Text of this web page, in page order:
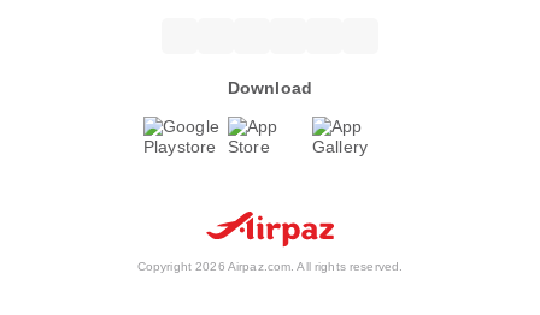
Download
Copyright 2026 Airpaz.com. All rights reserved.